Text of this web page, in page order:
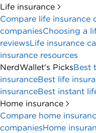
Life insurance
Compare life insurance
companiesChoosing a
reviewsLife insurance
insurance resources
NerdWallet's PicksBest
insuranceBest life
insuranceBest instant
Home insurance
Compare home
companiesHome